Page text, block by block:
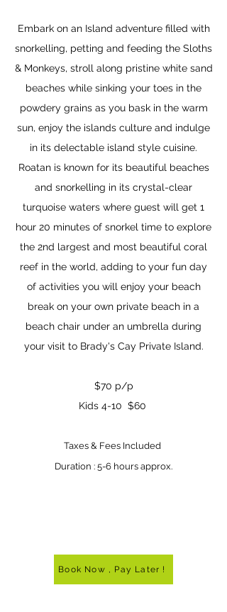
Embark on an Island adventure filled with
snorkelling, petting and feeding the Sloths
& Monkeys, stroll along pristine white sand
beaches while sinking your toes in the
powdery grains as you bask in the warm
sun, enjoy the islands culture and indulge
in its delectable island style cuisine.
Roatan is known for its beautiful beaches
and snorkelling in its crystal-clear
turquoise waters where guest will get 1
hour 20 minutes of snorkel time to explore
the 2nd largest and most beautiful coral
reef in the world, adding to your fun day
of activities you will enjoy your beach
break on your own private beach in a
beach chair under an umbrella during
your visit to Brady's Cay Private Island.
$70 p/p
Kids 4-10 $60
Taxes & Fees Included
Duration : 5-6 hours approx.
Book Now , Pay Later !